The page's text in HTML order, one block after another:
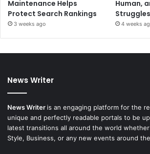
Maintenance Helps
Protect Search Rankings
3 weeks ago
Human,
4 weeks
News Writer
News Writer is an engaging platform for the
unique and perfectly readable portals to be
latest transitions all around the world
Style, Business, or any new events around